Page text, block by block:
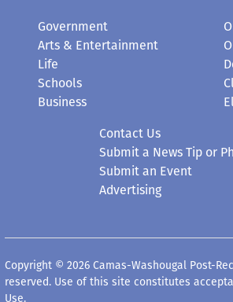
Government
Arts & Entertainment
Life
Schools
Business
Contact Us
Submit a News Tip or
Submit an Event
Advertising
Copyright © 2026 Camas-Washougal Post-
reserved. Use of this site constitutes
Use.